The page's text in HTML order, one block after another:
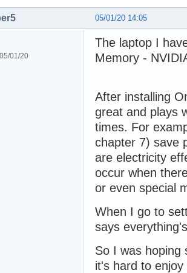
05/01/20 14:05
01/20
The laptop I
Memory -
After installing
great and plays
times. For
chapter 7) save
are electricity
occur when
or even special
When I go to
says
So I was hoping
it's hard to